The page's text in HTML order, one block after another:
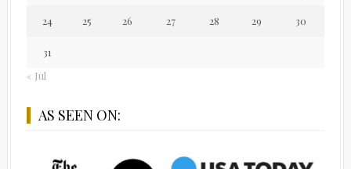
24 25 26 27 28 29 30
31
« Jul
AS SEEN ON: